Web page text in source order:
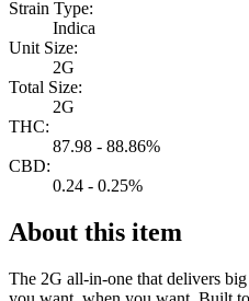
Strain Type:
Indica
Unit Size:
2G
Total Size:
2G
THC:
87.98 - 88.86%
CBD:
0.24 - 0.25%
About this item
The 2G all-in-one that delivers